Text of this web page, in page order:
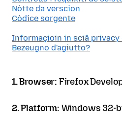
Nòtte da verscion
Còdice sorgente
Informaçioin in sciâ privacy
Bezeugno d'agiutto?
1. Browser: Firefox
2. Platform: Windows 32-